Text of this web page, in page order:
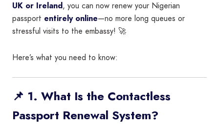
UK or Ireland, you can now renew your Nigerian
passport entirely online—no more long queues or
stressful visits to the embassy! 🚀
Here’s what you need to know:
📌 1. What Is the Contactless
Passport Renewal System?